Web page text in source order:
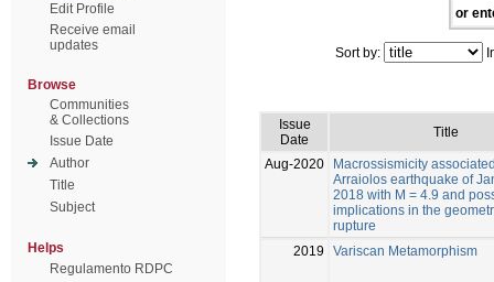
Edit Profile
Receive email
updates
Browse
Communities
& Collections
Issue Date
Author
Title
Subject
Helps
Regulamento RDPC
or
Sort by:
Issue
Date
Title
Aug-2020
Macrossismicity
Arraiolos earthquake of
2018 with M = 4.9 and
implications in the
rupture
2019
Variscan Metamorphism